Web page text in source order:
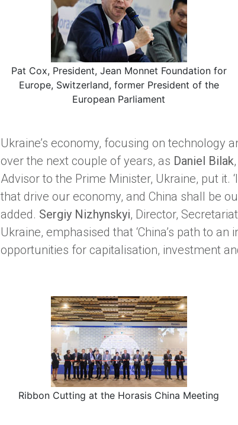
Pat Cox, President, Jean Monnet Foundation for
Europe, Switzerland, former President of the
European Parliament
Ukraine’s economy, focusing on technology
over the next couple of years, as Daniel Bilak
Advisor to the Prime Minister, Ukraine, put it.
that drive our economy, and China shall be
added. Sergiy Nizhynskyi, Director,
Ukraine, emphasised that ‘China’s path to
opportunities for capitalisation, investment
Ribbon Cutting at the Horasis China Meeting